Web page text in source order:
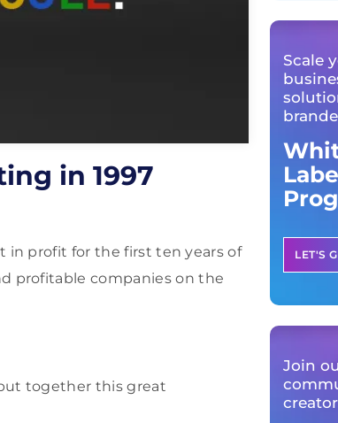
in 1997
in profit for the first ten years of
profitable companies on the
together this great
Scale
LET'S
Join